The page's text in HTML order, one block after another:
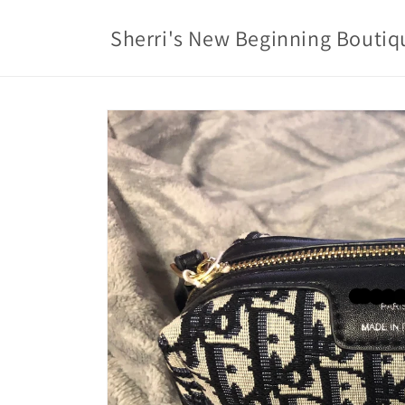
Sherri's New Beginning
Skip to
product
information